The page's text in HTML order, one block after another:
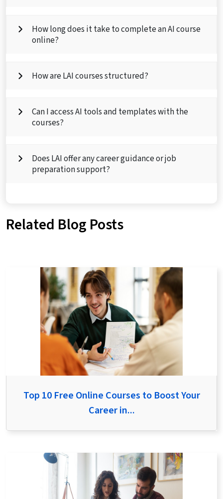
How long does it take to complete an AI course
online?
How are LAI courses structured?
Can I access AI tools and templates with the
courses?
Does LAI offer any career guidance or job
preparation support?
Related Blog Posts
Top 10 Free Online Courses to Boost Your
Career in...